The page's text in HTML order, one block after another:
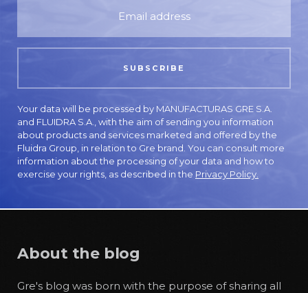
Your data will be processed by MANUFACTURAS GRE S.A.
and FLUIDRA S.A., with the aim of sending you information
about products and services marketed and offered by the
Fluidra Group, in relation to Gre brand. You can consult more
information about the processing of your data and how to
exercise your rights, as described in the Privacy Policy.
About the blog
Gre's blog was born with the purpose of sharing all